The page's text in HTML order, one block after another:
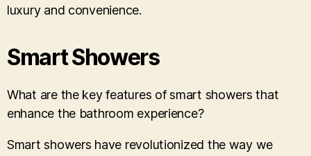
luxury and convenience.
Smart Showers
What are the key features of smart showers that
enhance the bathroom experience?
Smart showers have revolutionized the way we